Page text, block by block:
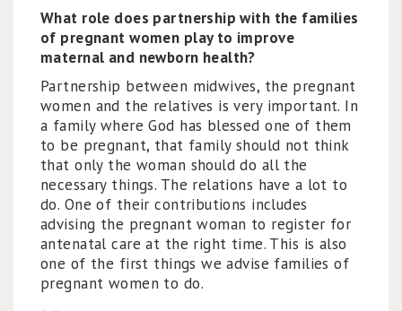
What role does partnership with the families
of pregnant women play to improve
maternal and newborn health?
Partnership between midwives, the pregnant
women and the relatives is very important. In
a family where God has blessed one of them
to be pregnant, that family should not think
that only the woman should do all the
necessary things. The relations have a lot to
do. One of their contributions includes
advising the pregnant woman to register for
antenatal care at the right time. This is also
one of the first things we advise families of
pregnant women to do.